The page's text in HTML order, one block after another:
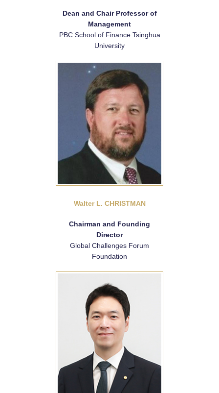
Dean and Chair Professor of
Management
PBC School of Finance Tsinghua
University
Walter L. CHRISTMAN
Chairman and Founding
Director
Global Challenges Forum
Foundation